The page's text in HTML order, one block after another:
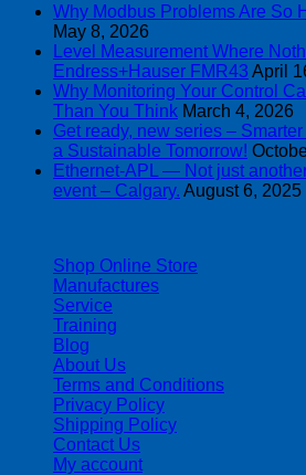
Why Modbus Problems Are So
May 8, 2026
Level Measurement Where
Endress+Hauser FMR43 April
Why Monitoring Your Control
Than You Think March 4, 2026
Get ready, new series –
a Sustainable Tomorrow!
Ethernet-APL — Not just
event – Calgary. August 6, 2025
Shop Online Store
Manufactures
Service
Training
Blog
About Us
Terms and Conditions
Privacy Policy
Shipping Policy
Contact Us
My account